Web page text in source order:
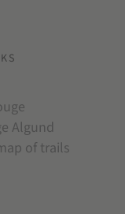
Algund
of trails